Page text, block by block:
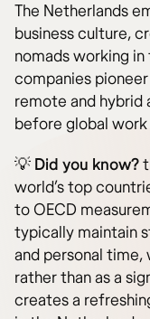
The Netherlands
business culture,
nomads working
companies
remote and hybrid
before global
💡 Did you know?
world’s top
to OECD
typically maintain
and personal
rather than as a
creates a